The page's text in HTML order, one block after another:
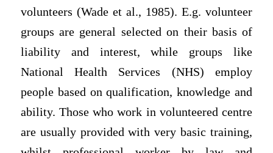
volunteers (Wade et al., 1985). E.g. volunteer
groups are general selected on their basis of
liability and interest, while groups like
National Health Services (NHS) employ
people based on qualification, knowledge and
ability. Those who work in volunteered centre
are usually provided with very basic training,